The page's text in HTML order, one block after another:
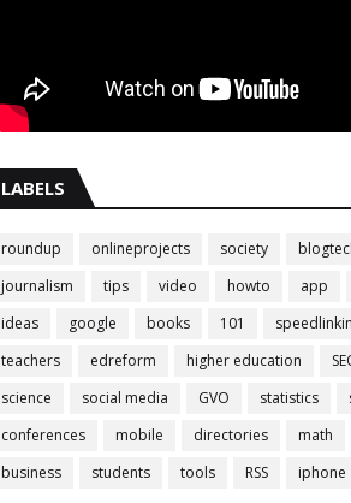
LABELS
roundup onlineprojects society
journalism
tips video howto app
ideas
google books 101
teachers
edreform higher education
science
social media GVO statistics
conferences
mobile directories math
business
students tools RSS iphone